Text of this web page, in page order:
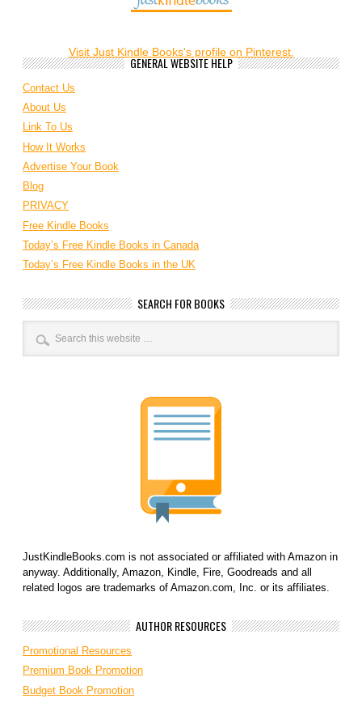
Visit Just Kindle Books's profile on Pinterest.
GENERAL WEBSITE HELP
Contact Us
About Us
Link To Us
How It Works
Advertise Your Book
Blog
PRIVACY
Free Kindle Books
Today’s Free Kindle Books in Canada
Today’s Free Kindle Books in the UK
SEARCH FOR BOOKS
JustKindleBooks.com is not associated or affiliated with Amazon in
anyway. Additionally, Amazon, Kindle, Fire, Goodreads and all
related logos are trademarks of Amazon.com, Inc. or its affiliates.
AUTHOR RESOURCES
Promotional Resources
Premium Book Promotion
Budget Book Promotion